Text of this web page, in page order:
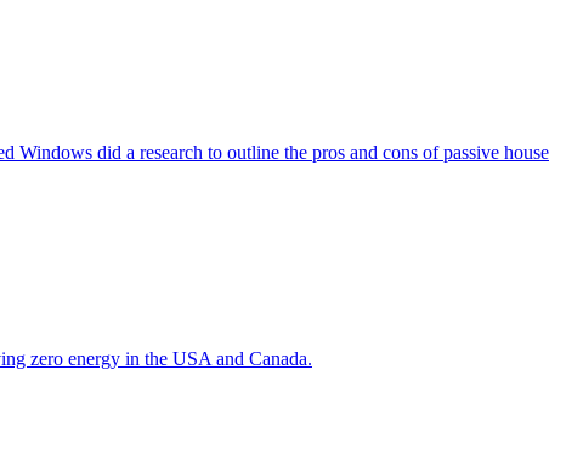
did a research to outline the pros and cons of passive house
zero energy in the USA and Canada.